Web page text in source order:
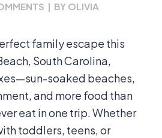
| BY OLIVIA
family escape this
South Carolina,
soaked beaches,
and more food than
eat in one trip. Whether
toddlers, teens, or